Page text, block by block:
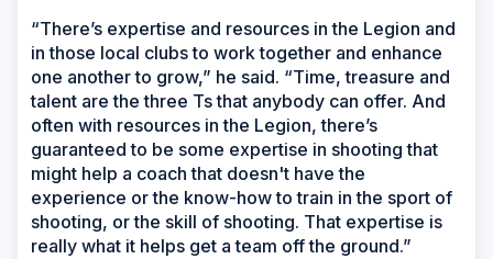
“There’s expertise and resources in the Legion and
in those local clubs to work together and enhance
one another to grow,” he said. “Time, treasure and
talent are the three Ts that anybody can offer. And
often with resources in the Legion, there’s
guaranteed to be some expertise in shooting that
might help a coach that doesn't have the
experience or the know-how to train in the sport of
shooting, or the skill of shooting. That expertise is
really what it helps get a team off the ground.”